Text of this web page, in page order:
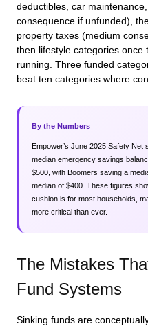
deductibles, car
consequence if unfunded),
property taxes (medium
then lifestyle categories once
running. Three funded
beat ten categories where
By the Numbers
Empower’s June 2025 Safety
median emergency savings
$500, with Boomers saving a
median of $400. These figures
cushion is for most households,
more critical than ever.
The Mistakes
Fund Systems
Sinking funds are